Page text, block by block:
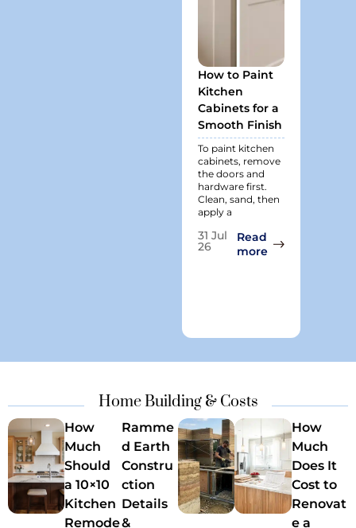
How to Paint
Kitchen
Cabinets for a
Smooth Finish
To paint kitchen
cabinets, remove
the doors and
hardware first.
Clean, sand, then
apply a
31 Jul
26
Read
more: How to Paint
Home Building & Costs
How
Much
Should
a 10×10
Kitchen
Remode
Ramme
d Earth
Constru
ction
Details
&
How
Much
Does It
Cost to
Renovat
e a